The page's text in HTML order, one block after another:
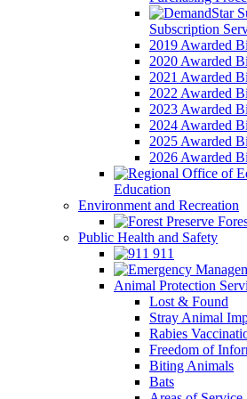
Subscription
2019 Awarded
2020 Awarded
2021 Awarded
2022 Awarded
2023 Awarded
2024 Awarded
2025 Awarded
2026 Awarded
Education
Environment and Recreation
Public Health and Safety
911
Animal Protection
Lost & Found
Stray Animal
Rabies
Freedom of
Biting Animals
Bats